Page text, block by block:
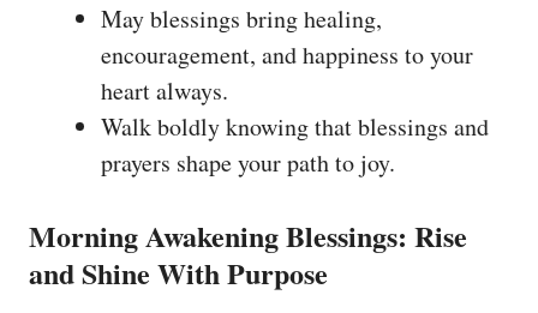
May blessings bring healing,
encouragement, and happiness to your
heart always.
Walk boldly knowing that blessings and
prayers shape your path to joy.
Morning Awakening Blessings: Rise
and Shine With Purpose